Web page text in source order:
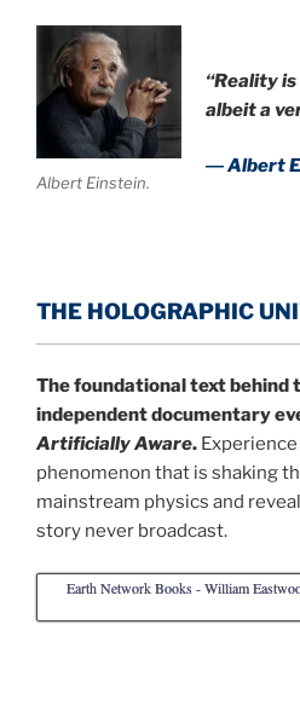
Albert Einstein.
“Reality
albeit a
― Albert
THE HOLOGRAPHIC
The foundational text behind
independent documentary
Artificially Aware.
phenomenon that is shaking
mainstream physics and
story never broadcast.
Earth Network Books - William